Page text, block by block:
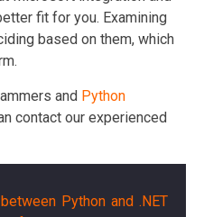
fit for you. Examining
based on them, which
and Python
contact our experienced
Python and .NET